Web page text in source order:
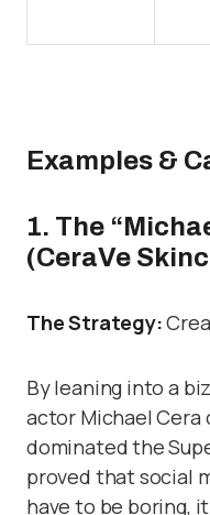
Examples &
1. The
(CeraVe
The Strategy:
By leaning into a
actor Michael Cera
dominated the
proved that social
have to be boring,